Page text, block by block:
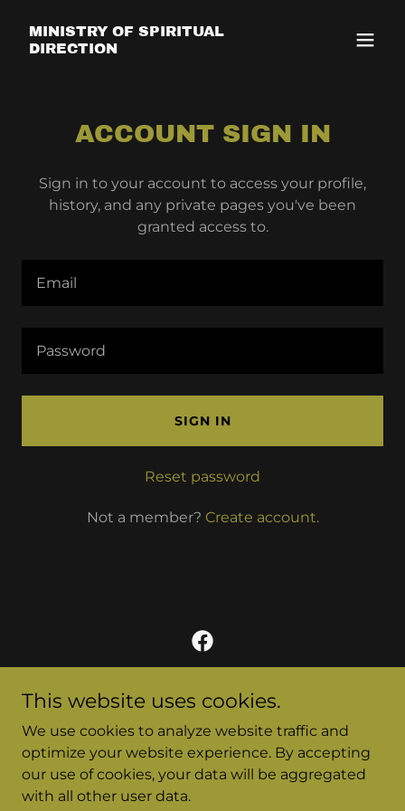
MINISTRY OF SPIRITUAL
DIRECTION
ACCOUNT SIGN IN
Sign in to your account to access your profile,
history, and any private pages you've been
granted access to.
SIGN IN
Reset password
Not a member? Create account.
To contact someone from the MSD program, please
email them directly.
Email addresses are available on the Contact Sheet
on the Admin page.
A program ofThe Center for Spiritual Formation
This website uses cookies.
We use cookies to analyze website traffic and
optimize your website experience. By accepting
our use of cookies, your data will be aggregated
with all other user data.